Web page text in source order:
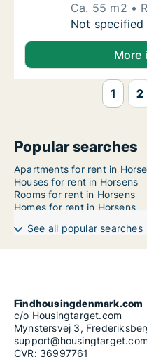
Ca. 55 m2
Ca. 55 m2
Not specified
More
1 2
Popular searches
Apartments for rent in
Houses for rent in Horsens
Rooms for rent in Horsens
Homes for rent in Horsens
See all popular searches
Findhousingdenmark.com
c/o Housingtarget.com
Mynstersvej 3,
support@housingtarget.com
CVR: 36997761